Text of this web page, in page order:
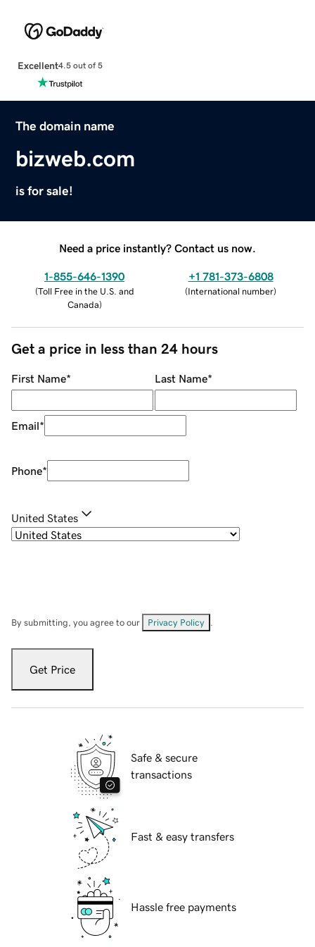
Excellent4.5 out of 5
The domain name
bizweb.com
is for sale!
Need a price instantly? Contact us now.
1-855-646-1390
(Toll Free in the U.S. and
Canada)
+1 781-373-6808
(International number)
Get a price in less than 24 hours
First Name* Last Name*
Email*
Phone*
United States
By submitting, you agree to our Privacy Policy
Get Price
Safe & secure
transactions
Fast & easy transfers
Hassle free payments